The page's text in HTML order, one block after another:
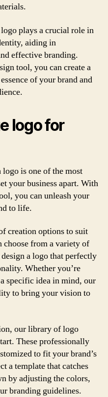
plays a crucial role in
aiding in
effective branding.
tool, you can create a
of your brand and
logo for
is one of the most
your business apart. With
you can unleash your
to life.
creation options to suit
choose from a variety of
a logo that perfectly
Whether you’re
specific idea in mind, our
to bring your vision to
our library of logo
These professionally
to fit your brand’s
a template that catches
by adjusting the colors,
branding guidelines.